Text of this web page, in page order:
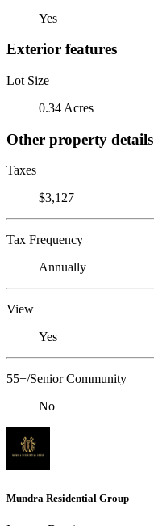
Yes
Exterior features
Lot Size
0.34 Acres
Other property details
Taxes
$3,127
Tax Frequency
Annually
View
Yes
55+/Senior Community
No
Mundra Residential Group